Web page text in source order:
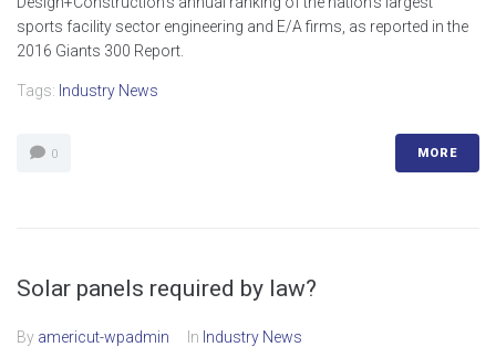
sports facility sector engineering and E/A firms, as reported in the
2016 Giants 300 Report.
Tags: Industry News
0 MORE
Solar panels required by law?
By americut-wpadmin In Industry News